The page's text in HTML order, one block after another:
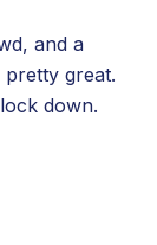
and a
great.
down.